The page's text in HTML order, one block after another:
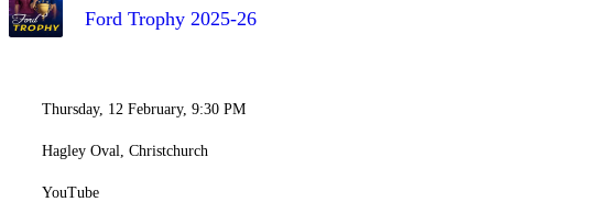
Ford Trophy 2025-26
Thursday, 12 February, 9:30 PM
Hagley Oval, Christchurch
YouTube